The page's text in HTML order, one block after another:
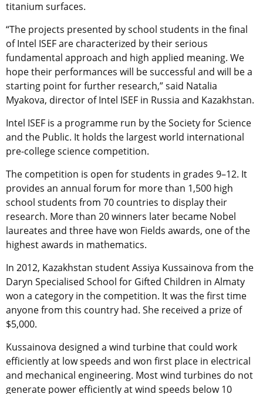
titanium surfaces.
“The projects presented by school students in the final
of Intel ISEF are characterized by their serious
fundamental approach and high applied meaning. We
hope their performances will be successful and will be a
starting point for further research,” said Natalia
Myakova, director of Intel ISEF in Russia and Kazakhstan.
Intel ISEF is a programme run by the Society for Science
and the Public. It holds the largest world international
pre-college science competition.
The competition is open for students in grades 9–12. It
provides an annual forum for more than 1,500 high
school students from 70 countries to display their
research. More than 20 winners later became Nobel
laureates and three have won Fields awards, one of the
highest awards in mathematics.
In 2012, Kazakhstan student Assiya Kussainova from the
Daryn Specialised School for Gifted Children in Almaty
won a category in the competition. It was the first time
anyone from this country had. She received a prize of
$5,000.
Kussainova designed a wind turbine that could work
efficiently at low speeds and won first place in electrical
and mechanical engineering. Most wind turbines do not
generate power efficiently at wind speeds below 10